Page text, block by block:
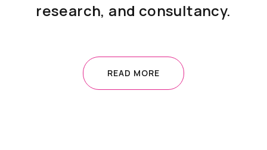
research, and consultancy.
READ MORE